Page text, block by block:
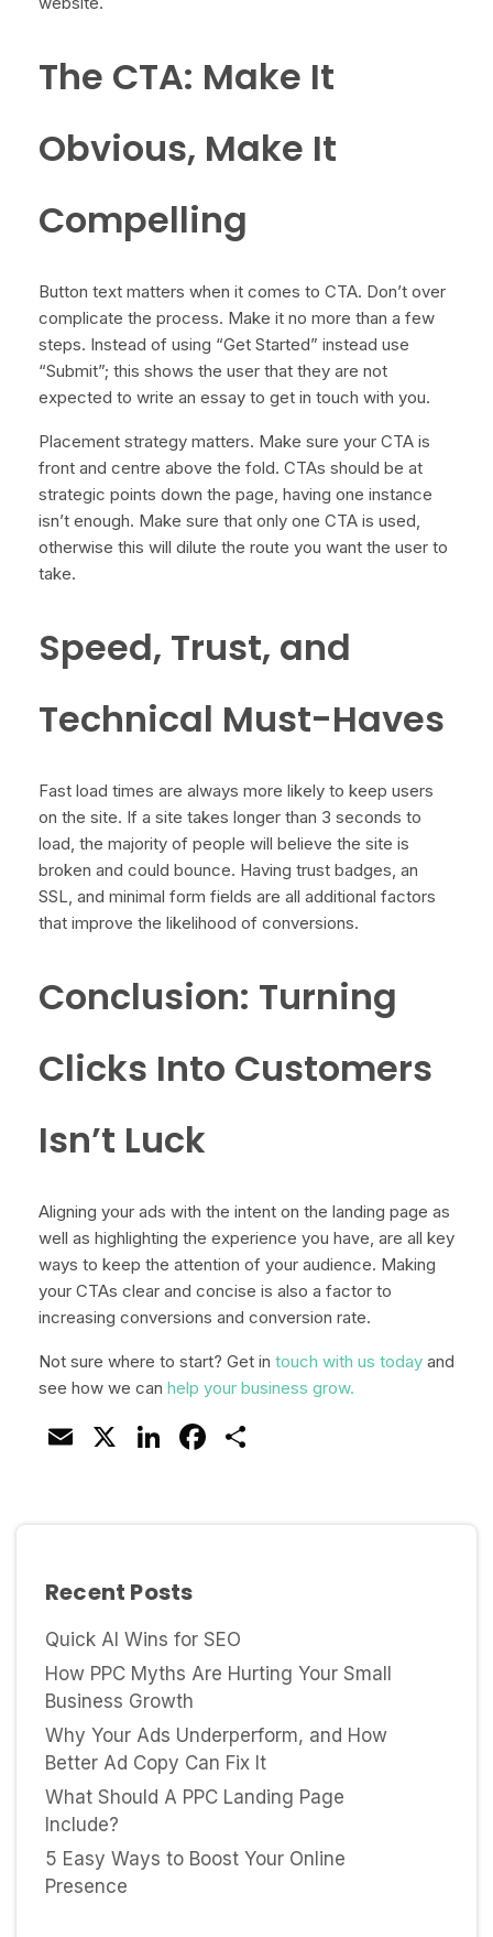
The CTA: Make It
Obvious, Make It
Compelling
Button text matters when it comes to CTA. Don’t over
complicate the process. Make it no more than a few
steps. Instead of using “Get Started” instead use
“Submit”; this shows the user that they are not
expected to write an essay to get in touch with you.
Placement strategy matters. Make sure your CTA is
front and centre above the fold. CTAs should be at
strategic points down the page, having one instance
isn’t enough. Make sure that only one CTA is used,
otherwise this will dilute the route you want the user to
take.
Speed, Trust, and
Technical Must-Haves
Fast load times are always more likely to keep users
on the site. If a site takes longer than 3 seconds to
load, the majority of people will believe the site is
broken and could bounce. Having trust badges, an
SSL, and minimal form fields are all additional factors
that improve the likelihood of conversions.
Conclusion: Turning
Clicks Into Customers
Isn’t Luck
Aligning your ads with the intent on the landing page as
well as highlighting the experience you have, are all key
ways to keep the attention of your audience. Making
your CTAs clear and concise is also a factor to
increasing conversions and conversion rate.
Not sure where to start? Get in touch with us today and
see how we can help your business grow.
Email
X LinkedIn
Facebook
Recent Posts
Quick AI Wins for SEO
How PPC Myths Are Hurting Your Small
Business Growth
Why Your Ads Underperform, and How
Better Ad Copy Can Fix It
What Should A PPC Landing Page
Include?
5 Easy Ways to Boost Your Online
Presence